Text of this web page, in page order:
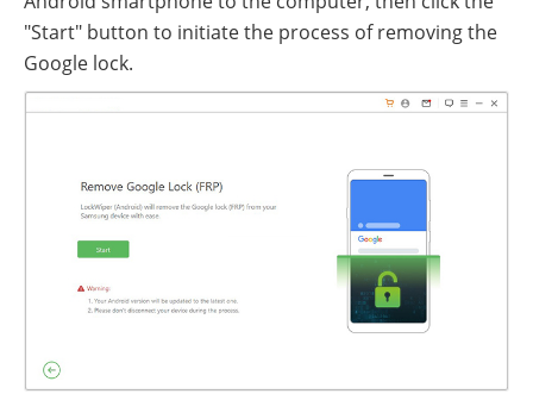
"Start" button to initiate the process of removing the
Google lock.